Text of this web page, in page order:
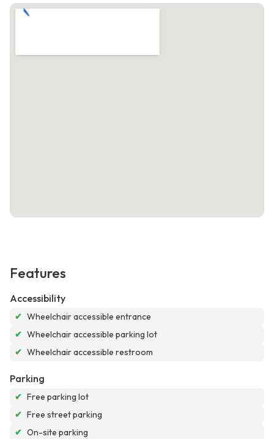
Features
Accessibility
✔ Wheelchair accessible entrance
✔ Wheelchair accessible parking lot
✔ Wheelchair accessible restroom
Parking
✔ Free parking lot
✔ Free street parking
✔ On-site parking